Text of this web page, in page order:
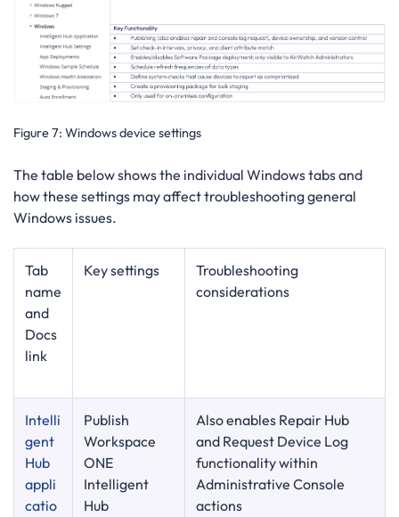
Figure 7: Windows device settings
The table below shows the individual Windows tabs and
how these settings may affect troubleshooting general
Windows issues.
Tab
name
and
Docs
link
Key settings
Troubleshooting
considerations
Intelli
gent
Hub
appli
catio
Publish
Workspace
ONE
Intelligent
Hub
Also enables Repair Hub
and Request Device Log
functionality within
Administrative Console
actions